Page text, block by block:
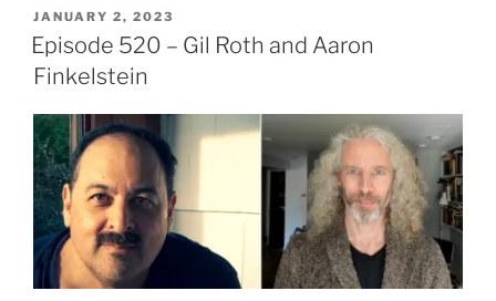
POSTED
ON
JANUARY 2, 2023
Episode 520 – Gil Roth and Aaron
Finkelstein